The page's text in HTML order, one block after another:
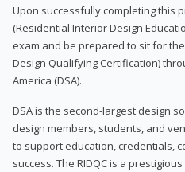
Upon successfully completing this
(Residential Interior Design
exam and be prepared to sit for
Design Qualifying Certification)
America (DSA).
DSA is the second-largest design
design members, students, and
to support education, credentials,
success. The RIDQC is a